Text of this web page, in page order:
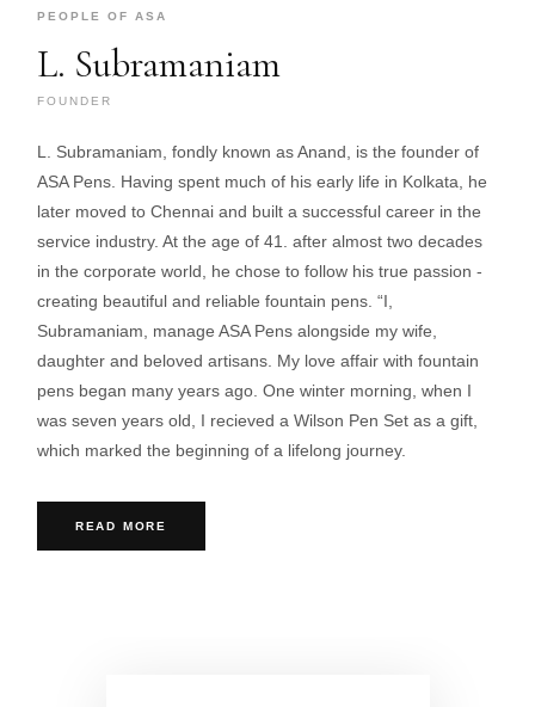
PEOPLE OF ASA
L. Subramaniam
FOUNDER
L. Subramaniam, fondly known as Anand, is the founder of
ASA Pens. Having spent much of his early life in Kolkata, he
later moved to Chennai and built a successful career in the
service industry. At the age of 41. after almost two decades
in the corporate world, he chose to follow his true passion -
creating beautiful and reliable fountain pens. “I,
Subramaniam, manage ASA Pens alongside my wife,
daughter and beloved artisans. My love affair with fountain
pens began many years ago. One winter morning, when I
was seven years old, I recieved a Wilson Pen Set as a gift,
which marked the beginning of a lifelong journey.
READ MORE